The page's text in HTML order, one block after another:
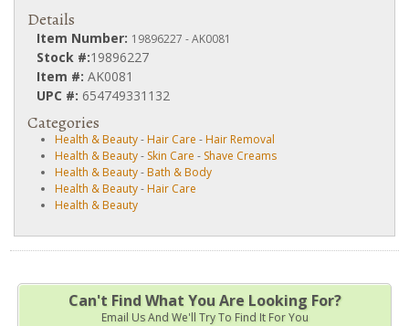
Details
Item Number: 19896227 - AK0081
Stock #:19896227
Item #: AK0081
UPC #: 654749331132
Categories
Health & Beauty- Hair Care - Hair Removal
Health & Beauty- Skin Care - Shave Creams
Health & Beauty- Bath & Body
Health & Beauty- Hair Care
Health & Beauty
Can't Find What You Are Looking For?
Email Us And We'll Try To Find It For You